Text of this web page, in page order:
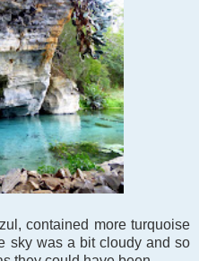
contained more turquoise
sky was a bit cloudy and so